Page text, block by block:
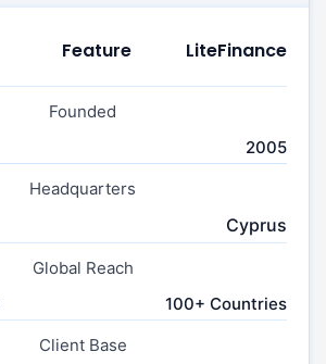
Feature LiteFinance
Founded
2005
Headquarters
Cyprus
Global Reach
100+ Countries
Client Base